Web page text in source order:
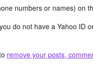
numbers or names) on
do not have a Yahoo ID
remove your posts,